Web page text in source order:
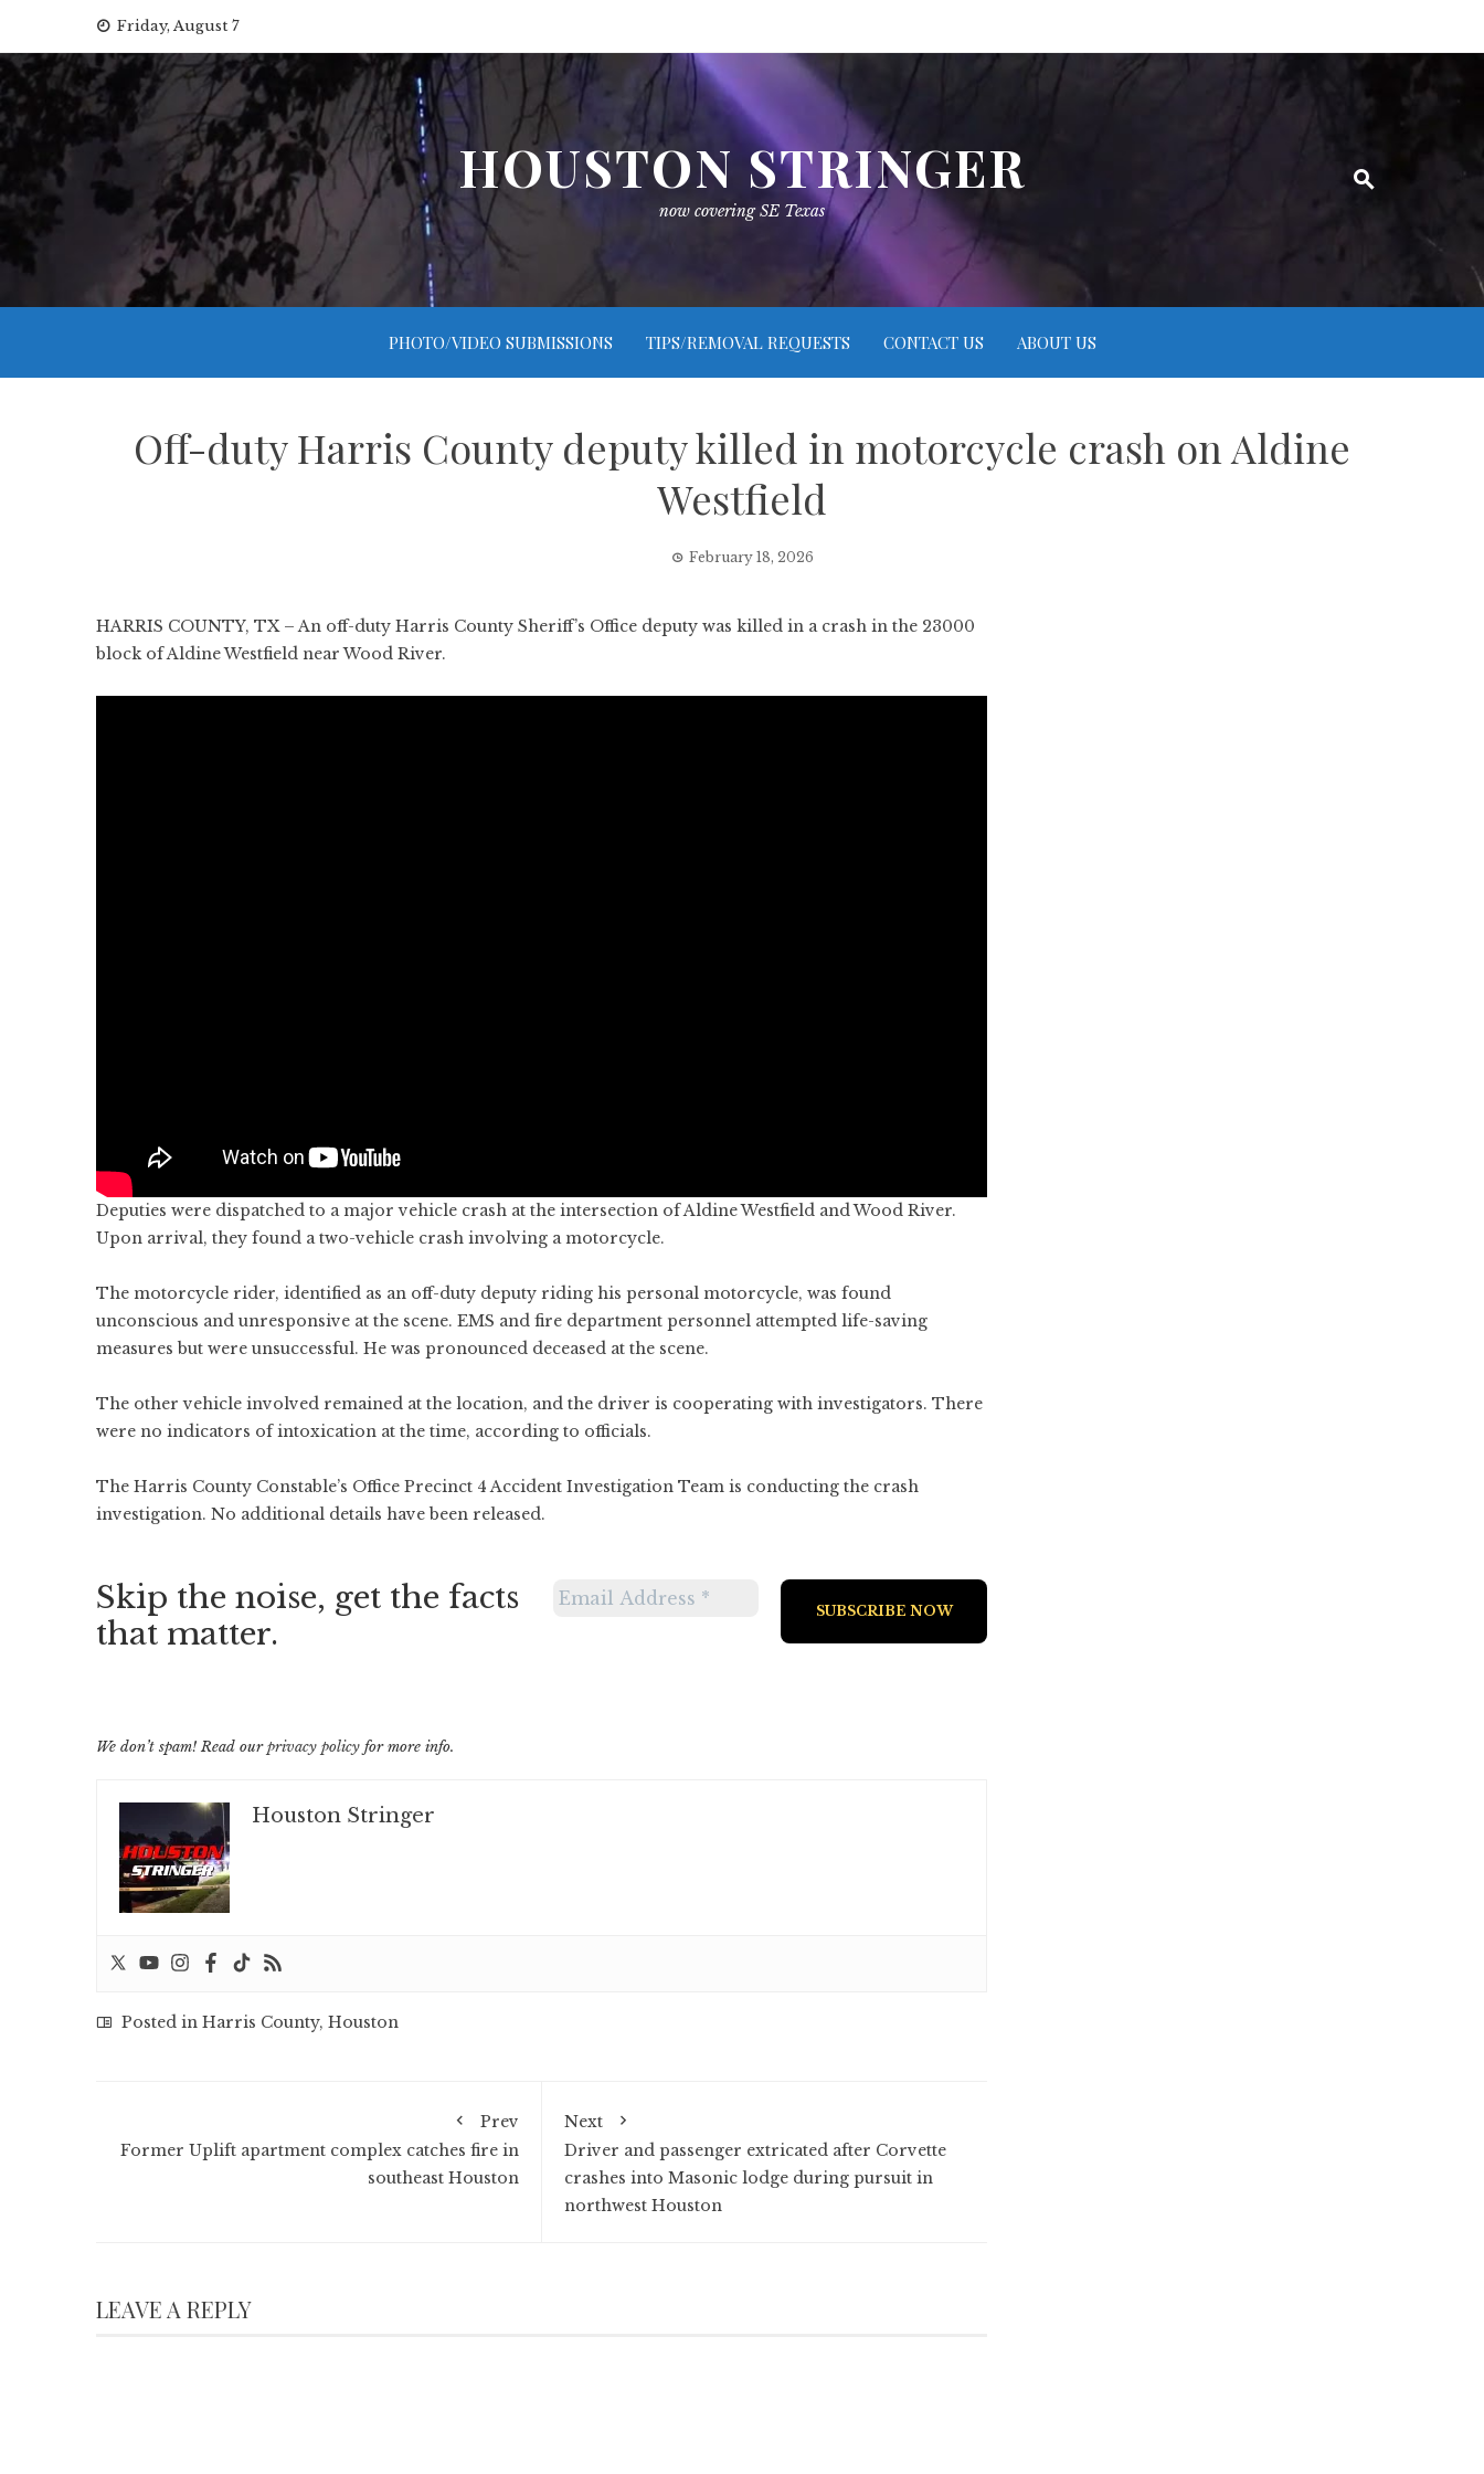
content
Friday, August 7
HOUSTON STRINGER
now covering SE Texas
PHOTO/VIDEO SUBMISSIONS TIPS/REMOVAL REQUESTS CONTACT US ABOUT US
Off-duty Harris County deputy killed in motorcycle crash on Aldine
Westfield
February 18, 2026
HARRIS COUNTY, TX – An off-duty Harris County Sheriff’s Office deputy was killed in a crash in the 23000
block of Aldine Westfield near Wood River.
Deputies were dispatched to a major vehicle crash at the intersection of Aldine Westfield and Wood River.
Upon arrival, they found a two-vehicle crash involving a motorcycle.
The motorcycle rider, identified as an off-duty deputy riding his personal motorcycle, was found
unconscious and unresponsive at the scene. EMS and fire department personnel attempted life-saving
measures but were unsuccessful. He was pronounced deceased at the scene.
The other vehicle involved remained at the location, and the driver is cooperating with investigators. There
were no indicators of intoxication at the time, according to officials.
The Harris County Constable’s Office Precinct 4 Accident Investigation Team is conducting the crash
investigation. No additional details have been released.
Skip the noise, get the facts
that matter.
We don’t spam! Read ourprivacy policy for more info.
Houston Stringer
Posted in Harris County, Houston
Prev
Former Uplift apartment complex catches fire in
southeast Houston
Next
Driver and passenger extricated after Corvette
crashes into Masonic lodge during pursuit in
northwest Houston
LEAVE A REPLY